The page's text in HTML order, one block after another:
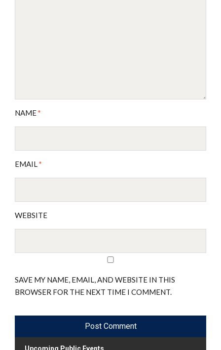
NAME*
EMAIL*
WEBSITE
SAVE MY NAME, EMAIL, AND WEBSITE IN THIS
BROWSER FOR THE NEXT TIME I COMMENT.